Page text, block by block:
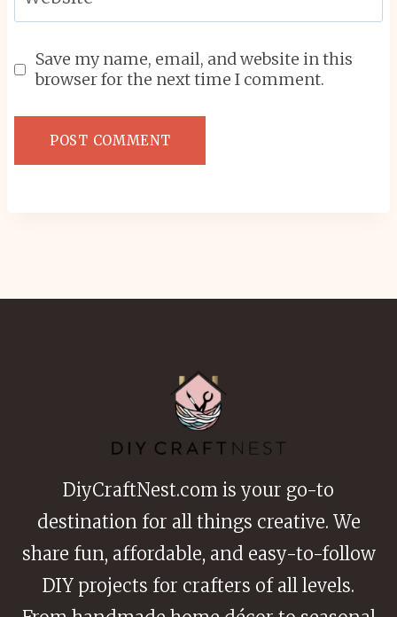
Save my name, email, and website in this
browser for the next time I comment.
DiyCraftNest.com is your go-to
destination for all things creative. We
share fun, affordable, and easy-to-follow
DIY projects for crafters of all levels.